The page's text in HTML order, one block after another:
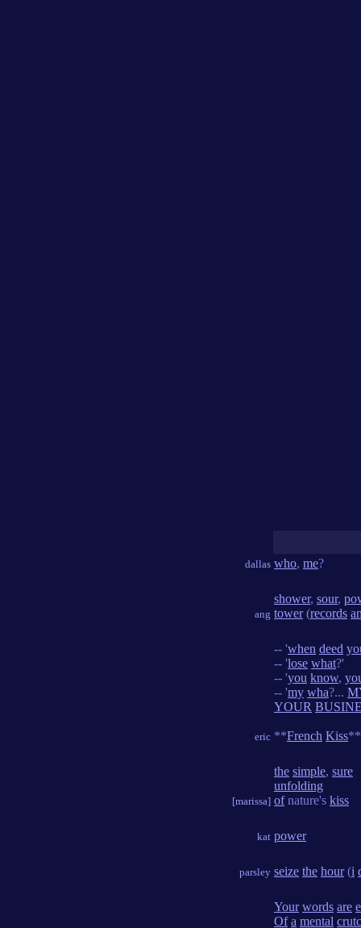
dallas who, me?
ang
shower, sour,
tower(records
eric
-- 'when deed
-- 'lose what?'
-- 'you know,
-- 'my wha?...
YOUR
**French Kiss**
[marissa]
the simple, sure
unfolding
ofnature's kiss
kat power
parsley seize the hour(i
Your words are
Of a mental